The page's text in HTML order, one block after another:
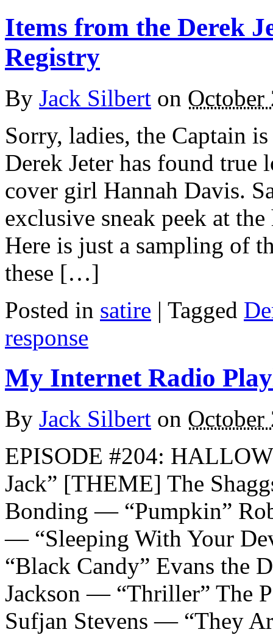
Items from the Derek
Registry
By Jack Silbert on October
Sorry, ladies, the Captain
Derek Jeter has found
cover girl Hannah Davis.
exclusive sneak peek at
Here is just a sampling of
these […]
Posted in satire | Tagged
response
My Internet Radio
By Jack Silbert on October
EPISODE #204:
Jack” [THEME] The
Bonding — “Pumpkin”
— “Sleeping With Your
“Black Candy” Evans the
Jackson — “Thriller” The
Sufjan Stevens — “They